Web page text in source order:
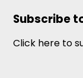
Subscribe
Click here to